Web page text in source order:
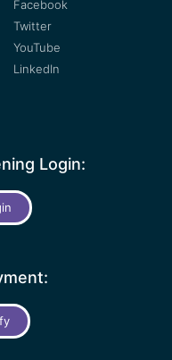
Facebook
Twitter
YouTube
LinkedIn
Login: